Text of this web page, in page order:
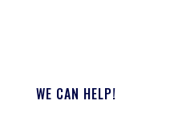
WE CAN HELP!